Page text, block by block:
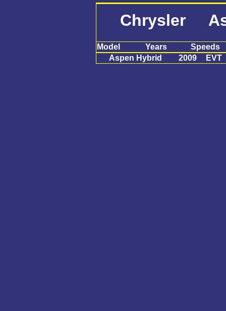
Chrysler
Model Years
Speeds
Aspen Hybrid
2009 EVT